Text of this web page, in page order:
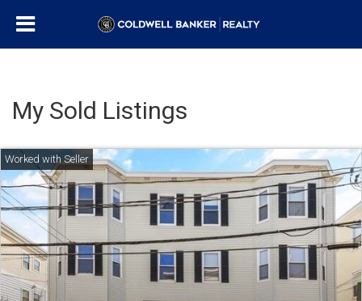
My Sold Listings